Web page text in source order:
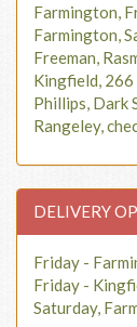
Farmington,
Farmington,
Freeman,
Kingfield, 266
Phillips, Dark
Rangeley,
DELIVERY
Friday -
Friday -
Saturday,